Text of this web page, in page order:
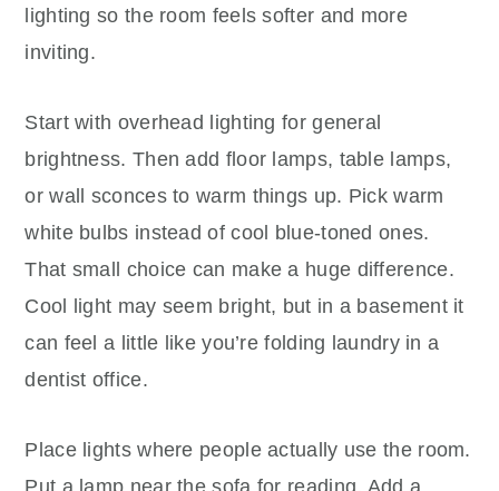
lighting so the room feels softer and more
inviting.
Start with overhead lighting for general
brightness. Then add floor lamps, table lamps,
or wall sconces to warm things up. Pick warm
white bulbs instead of cool blue-toned ones.
That small choice can make a huge difference.
Cool light may seem bright, but in a basement it
can feel a little like you’re folding laundry in a
dentist office.
Place lights where people actually use the room.
Put a lamp near the sofa for reading. Add a